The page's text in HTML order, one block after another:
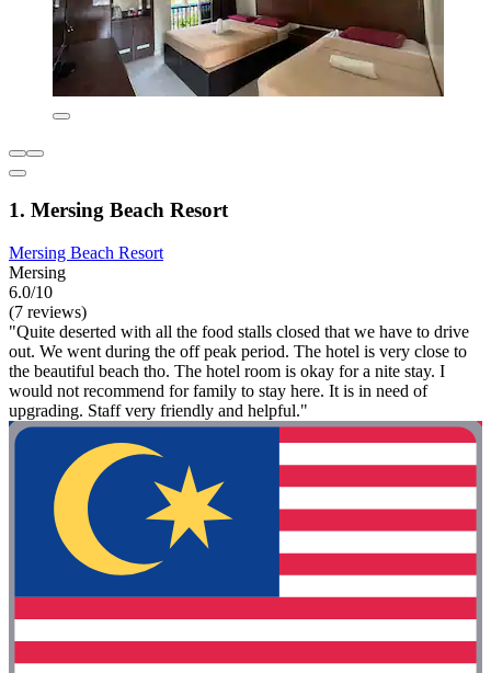
1. Mersing Beach Resort
Mersing Beach Resort
Mersing
6.0/10
(7 reviews)
"Quite deserted with all the food stalls closed that we have to drive
out. We went during the off peak period. The hotel is very close to
the beautiful beach tho. The hotel room is okay for a nite stay. I
would not recommend for family to stay here. It is in need of
upgrading. Staff very friendly and helpful."